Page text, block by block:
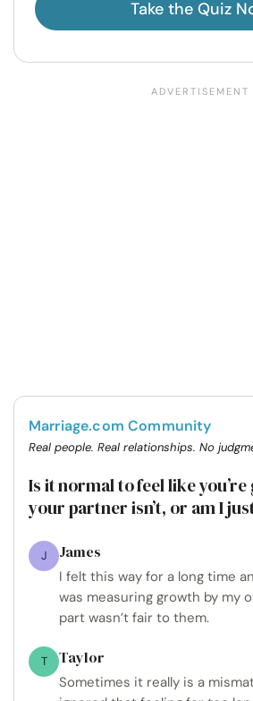
Take the Quiz
Marriage.com Community
Real people. Real relationships. No
Is it normal to feel like
your partner isn’t, or am I
J James
I felt this way for a long time
was measuring growth by my
part wasn’t fair to them.
T Taylor
Sometimes it really is a